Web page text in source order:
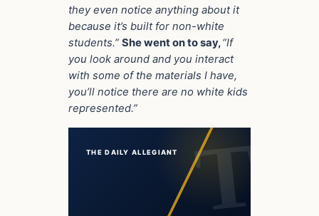
they even notice anything about it
because it’s built for non-white
students.” She went on to say,“If
you look around and you interact
with some of the materials I have,
you’ll notice there are no white kids
represented.”
THE DAILY ALLEGIANT